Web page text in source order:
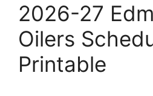
2026-27
Oilers
Printable